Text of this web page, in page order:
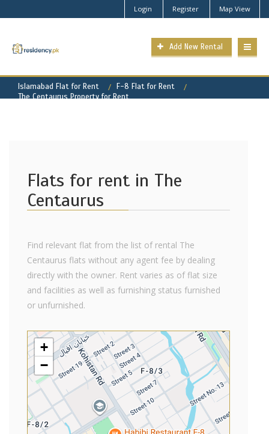
Login Register Map View
Add New Rental
Islamabad Flat for Rent
F-8 Flat for Rent
The Centaurus Property for Rent
Flats for rent in The
Centaurus
Find relevant flat from the list of rental The
Centaurus flats without any agent fee by dealing
directly with the owner. Rent varies as of flat size
and facilities as well as furnishing status furnished
or unfurnished.
+
−